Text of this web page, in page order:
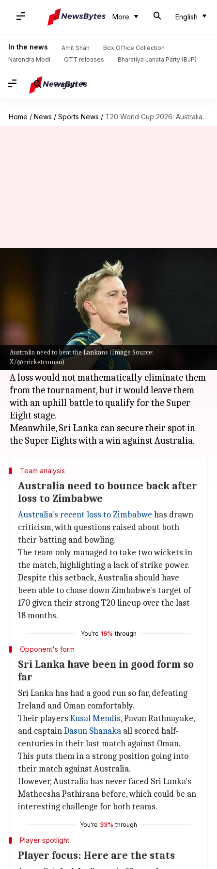
More English
In the news Amit Shah
Box Office Collection
Narendra Modi
OTT releases Bharatiya Janata Party (BJP)
English
Home / News / Sports News / T20 World Cup 2026: Australia take on upbeat Sri Lanka
Australia need to beat the Lankans (Image Source:
X/@cricketcomau)
T20 World Cup 2026: Australia
take on upbeat Sri Lanka
Feb 15, 2026 07:14 pm
What's the story
's ICC T20 World Cup 2026 campaign is
hanging by a thread as they gear up to face
Lankain Match 30 on Monday.
A loss would not mathematically eliminate them
from the tournament, but it would leave them
with an uphill battle to qualify for the Super
Eight stage.
Meanwhile, Sri Lanka can secure their spot in
Team analysis
Australia need to bounce back after
loss to Zimbabwe
Australia's recent loss to Zimbabwe has drawn
criticism, with questions raised about both
their batting and bowling.
The team only managed to take two wickets in
the match, highlighting a lack of strike power.
Despite this setback, Australia should have
been able to chase down Zimbabwe's target of
170 given their strong T20 lineup over the last
18 months.
You're 16% through
Opponent's form
Sri Lanka have been in good form so
far
Sri Lanka has had a good run so far, defeating
Ireland and Oman comfortably.
Their players Kusal Mendis, Pavan Rathnayake,
and captainDasun Shanaka all scored half-
centuries in their last match against Oman.
This puts them in a strong position going into
their match against Australia.
However, Australia has never faced Sri Lanka's
Matheesha Pathirana before, which could be an
interesting challenge for both teams.
You're 33% through
Player spotlight
Player focus: Here are the stats